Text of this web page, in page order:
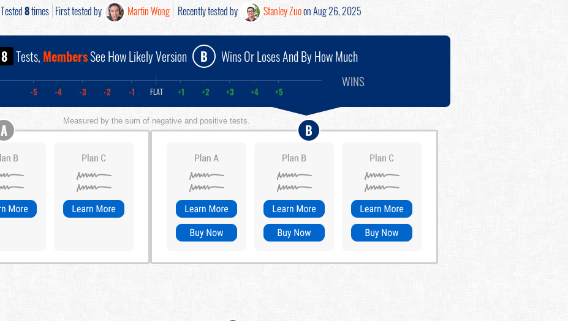
Tested8times First tested by Martin Wong Recently tested by Stanley Zuoon Aug 26, 2025
8 Tests, MembersSee How Likely Version B Wins Or Loses And By How Much
-5 -4 -3 -2 -1 FLAT +1 +2 +3 +4 +5
WINS
Measured by the sum of negative and positive tests.
A B